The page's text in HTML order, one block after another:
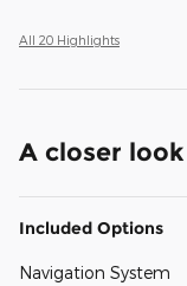
All 20 Highlights
A closer
Included Options
Navigation System